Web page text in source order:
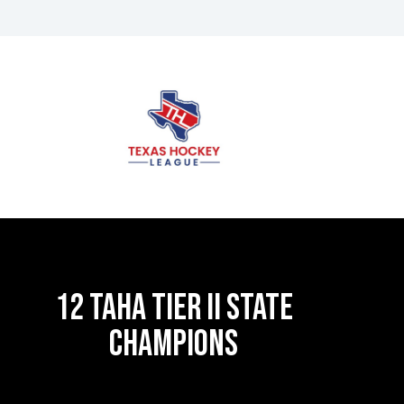
12 TAHA TIER II STATE
CHAMPIONS